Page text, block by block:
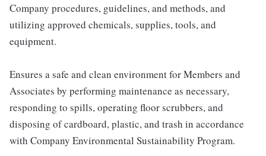
Company procedures, guidelines, and methods, and
utilizing approved chemicals, supplies, tools, and
equipment.
Ensures a safe and clean environment for Members and
Associates by performing maintenance as necessary,
responding to spills, operating floor scrubbers, and
disposing of cardboard, plastic, and trash in accordance
with Company Environmental Sustainability Program.